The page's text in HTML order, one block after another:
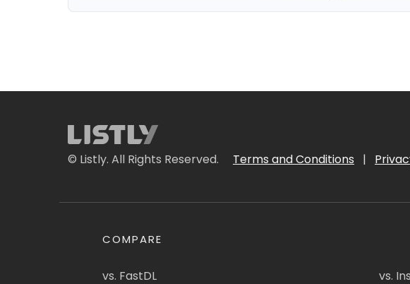
© Listly. All Rights Reserved. Terms and Conditions |
COMPARE
vs. FastDL vs.